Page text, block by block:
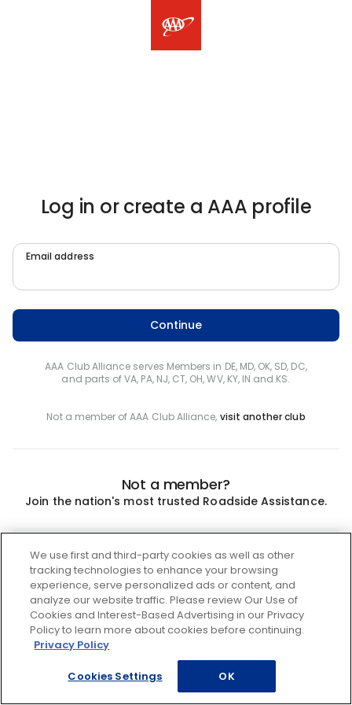
Log in or create a AAA profile
Email address
Continue
AAA Club Alliance serves Members in DE, MD, OK, SD, DC,
and parts of VA, PA, NJ, CT, OH, WV, KY, IN and KS.
Not a member of AAA Club Alliance, visit another club
Not a member?
Join the nation's most trusted Roadside Assistance.
We use first and third-party cookies as well as other
tracking technologies to enhance your browsing
experience, serve personalized ads or content, and
analyze our website traffic. Please review Our Use of
Cookies and Interest-Based Advertising in our Privacy
Policy to learn more about cookies before continuing.
Privacy Policy
Cookies Settings OK